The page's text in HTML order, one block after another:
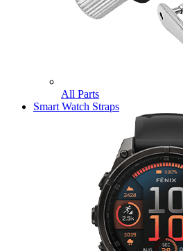
All Parts
Smart Watch Straps